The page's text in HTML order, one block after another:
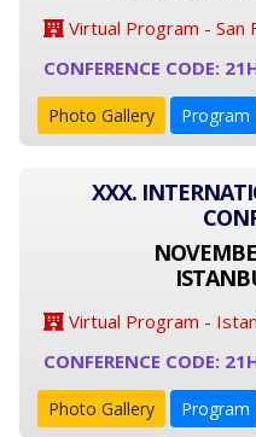
Virtual Program - San
CONFERENCE CODE:
Photo Gallery Program
XXX.
Virtual Program -
CONFERENCE CODE:
Photo Gallery Program